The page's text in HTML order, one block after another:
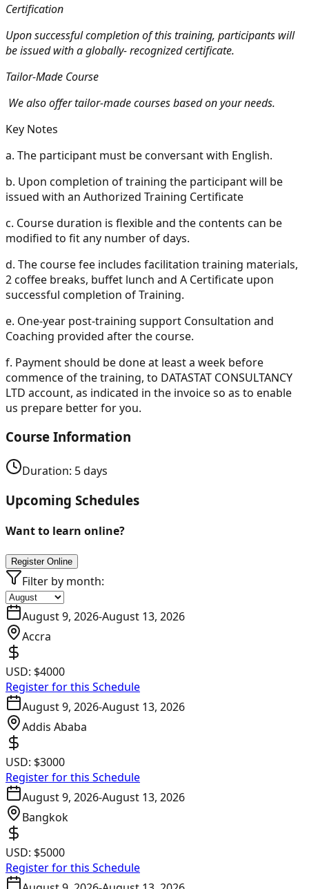
Certification
Upon successful completion of this training, participants will
be issued with a globally- recognized certificate.
Tailor-Made Course
We also offer tailor-made courses based on your needs.
Key Notes
a. The participant must be conversant with English.
b. Upon completion of training the participant will be
issued with an Authorized Training Certificate
c. Course duration is flexible and the contents can be
modified to fit any number of days.
d. The course fee includes facilitation training materials,
2 coffee breaks, buffet lunch and A Certificate upon
successful completion of Training.
e. One-year post-training support Consultation and
Coaching provided after the course.
f. Payment should be done at least a week before
commence of the training, to DATASTAT CONSULTANCY
LTD account, as indicated in the invoice so as to enable
us prepare better for you.
Course Information
Duration: 5days
Upcoming Schedules
Want to learn online?
Register Online
Filter by month:
August 9, 2026-August 13, 2026
Accra
USD: $4000
Register for this Schedule
August 9, 2026-August 13, 2026
Addis Ababa
USD: $3000
Register for this Schedule
August 9, 2026-August 13, 2026
Bangkok
USD: $5000
Register for this Schedule